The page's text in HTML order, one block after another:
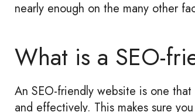
nearly enough on the many other
What is a SEO-
An SEO-friendly website is one
and effectively. This makes sure